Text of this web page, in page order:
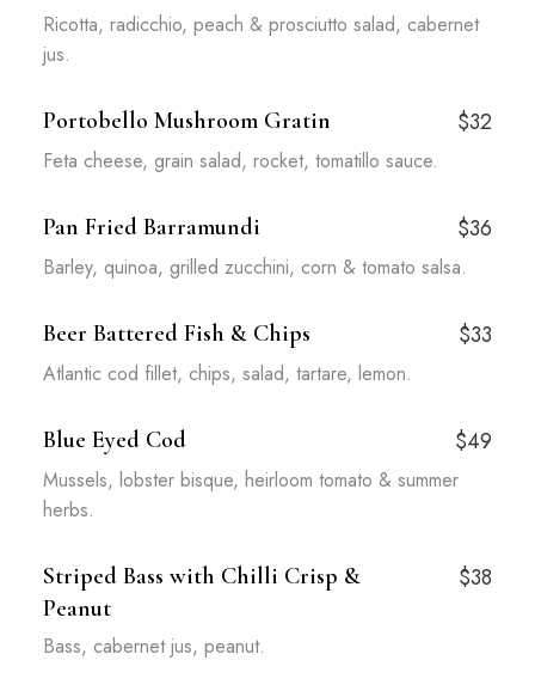
Ricotta, radicchio, peach & prosciutto salad, cabernet
jus.
Portobello Mushroom Gratin $32
Feta cheese, grain salad, rocket, tomatillo sauce.
Pan Fried Barramundi $36
Barley, quinoa, grilled zucchini, corn & tomato salsa.
Beer Battered Fish & Chips $33
Atlantic cod fillet, chips, salad, tartare, lemon.
Blue Eyed Cod $49
Mussels, lobster bisque, heirloom tomato & summer
herbs.
Striped Bass with Chilli Crisp &
Peanut
$38
Bass, cabernet jus, peanut.